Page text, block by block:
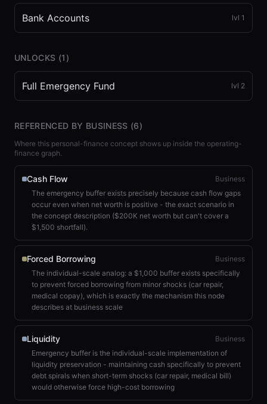
Bank Accounts lvl 1
UNLOCKS (1 )
Full Emergency Fund lvl 2
REFERENCED BY BUSINESS (6)
Where this personal-finance concept shows up inside the operating-
finance graph.
Cash Flow
Business
The emergency buffer exists precisely because cash flow gaps
occur even when net worth is positive - the exact scenario in
the concept description ($200K net worth but can't cover a
$1,500 shortfall).
Forced Borrowing
Business
The individual-scale analog: a $1,000 buffer exists specifically
to prevent forced borrowing from minor shocks (car repair,
medical copay), which is exactly the mechanism this node
describes at business scale
Liquidity
Business
Emergency buffer is the individual-scale implementation of
liquidity preservation - maintaining cash specifically to prevent
debt spirals when short-term shocks (car repair, medical bill)
would otherwise force high-cost borrowing